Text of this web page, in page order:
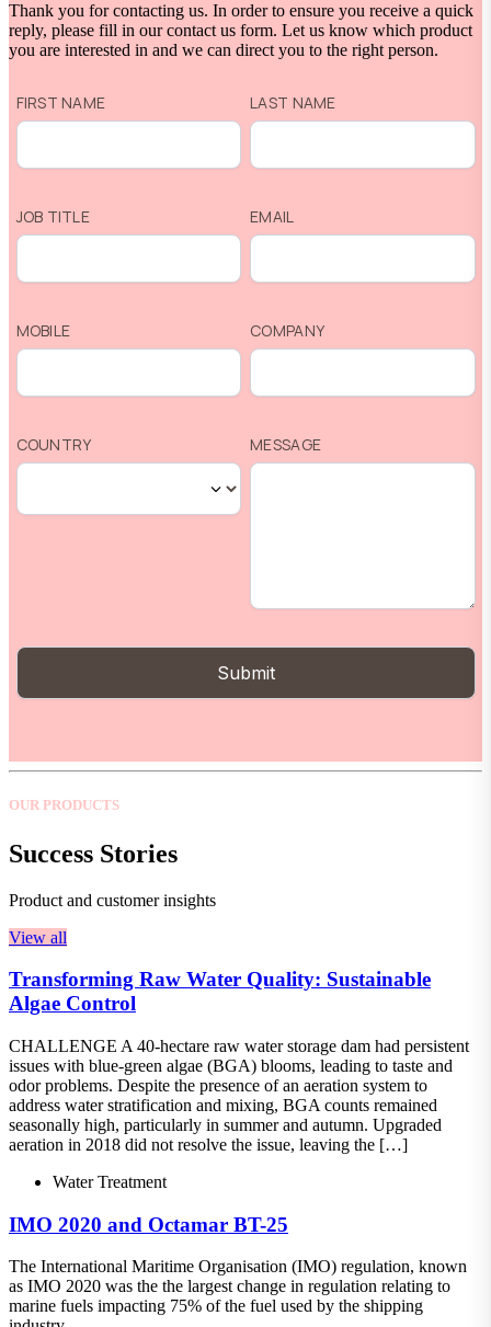
Thank you for contacting us. In order to ensure you receive a quick
reply, please fill in our contact us form. Let us know which product
you are interested in and we can direct you to the right person.
OUR PRODUCTS
Success Stories
Product and customer insights
View all
Transforming Raw Water Quality: Sustainable
Algae Control
CHALLENGE A 40-hectare raw water storage dam had persistent
issues with blue-green algae (BGA) blooms, leading to taste and
odor problems. Despite the presence of an aeration system to
address water stratification and mixing, BGA counts remained
seasonally high, particularly in summer and autumn. Upgraded
aeration in 2018 did not resolve the issue, leaving the […]
Water Treatment
IMO 2020 and Octamar BT-25
The International Maritime Organisation (IMO) regulation, known
as IMO 2020 was the the largest change in regulation relating to
marine fuels impacting 75% of the fuel used by the shipping